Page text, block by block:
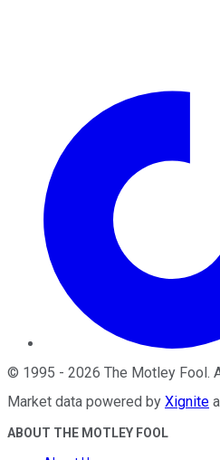
© 1995 - 2026 The Motley Fool.
Market data powered by Xignite
ABOUT THE MOTLEY FOOL